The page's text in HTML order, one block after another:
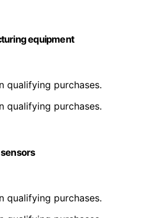
equipment
qualifying purchases.
qualifying purchases.
qualifying purchases.